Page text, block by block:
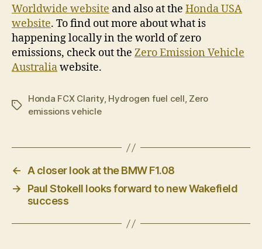
Worldwide website and also at the Honda USA
website. To find out more about what is
happening locally in the world of zero
emissions, check out the Zero Emission Vehicle
Australiawebsite.
Tags
Honda FCX Clarity, Hydrogen fuel cell, Zero
emissions vehicle
←
A closer look at the BMW F1.08
→
Paul Stokell looks forward to new Wakefield
success